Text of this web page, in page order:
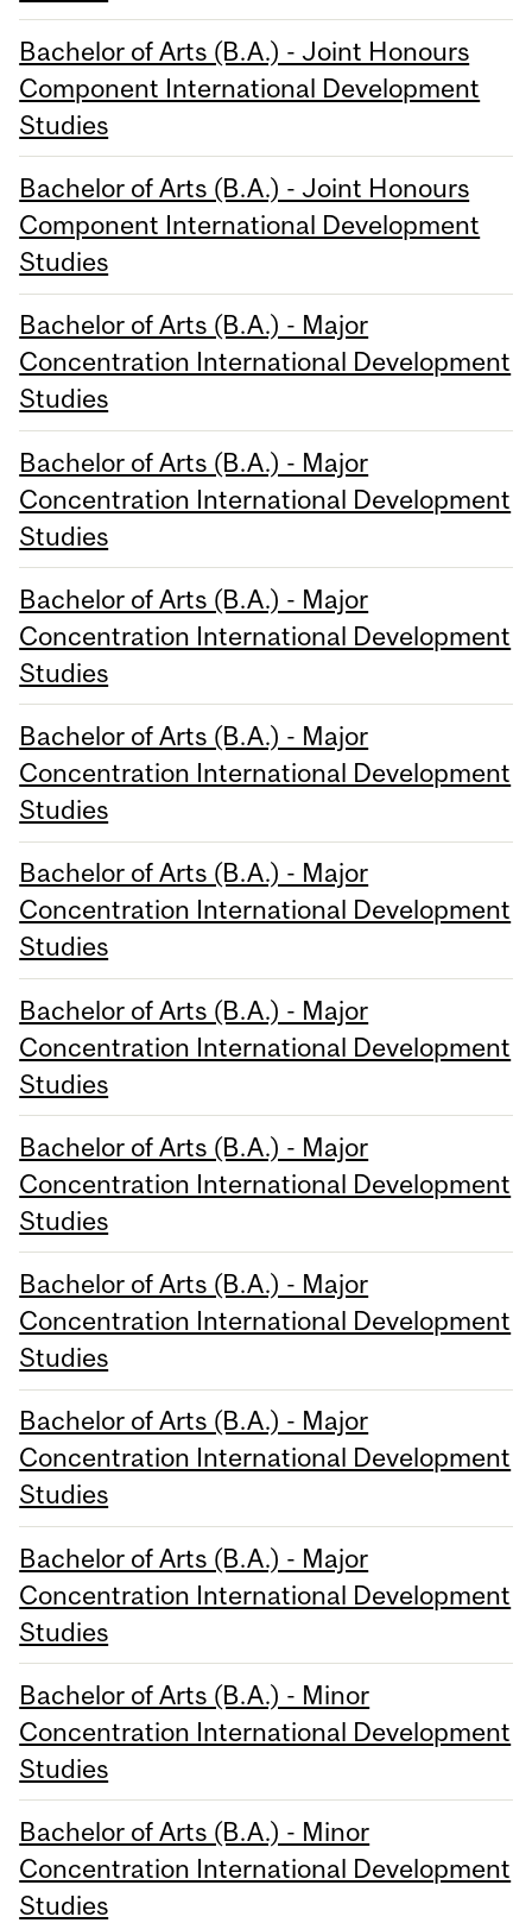
Bachelor of Arts (B.A.) - Joint Honours
Component International Development
Studies
Bachelor of Arts (B.A.) - Joint Honours
Component International Development
Studies
Bachelor of Arts (B.A.) - Major
Concentration International Development
Studies
Bachelor of Arts (B.A.) - Major
Concentration International Development
Studies
Bachelor of Arts (B.A.) - Major
Concentration International Development
Studies
Bachelor of Arts (B.A.) - Major
Concentration International Development
Studies
Bachelor of Arts (B.A.) - Major
Concentration International Development
Studies
Bachelor of Arts (B.A.) - Major
Concentration International Development
Studies
Bachelor of Arts (B.A.) - Major
Concentration International Development
Studies
Bachelor of Arts (B.A.) - Major
Concentration International Development
Studies
Bachelor of Arts (B.A.) - Major
Concentration International Development
Studies
Bachelor of Arts (B.A.) - Major
Concentration International Development
Studies
Bachelor of Arts (B.A.) - Minor
Concentration International Development
Studies
Bachelor of Arts (B.A.) - Minor
Concentration International Development
Studies